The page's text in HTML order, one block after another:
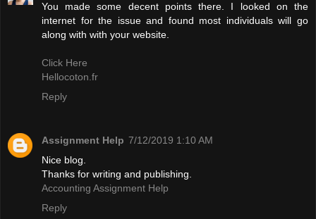
You made some decent points there. I looked on the
internet for the issue and found most individuals will go
along with with your website.
Click Here
Hellocoton.fr
Reply
Assignment Help 7/12/2019 1:10 AM
Nice blog.
Thanks for writing and publishing.
Accounting Assignment Help
Reply